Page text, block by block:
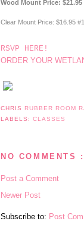
Wood Mount Price: $21.95
Clear Mount Price: $16.95
RSVP HERE!
ORDER YOUR
CHRIS RUBBER ROOM
LABELS:CLASSES
NO COMMENTS :
Post a Comment
Newer Post
Subscribe to: Post